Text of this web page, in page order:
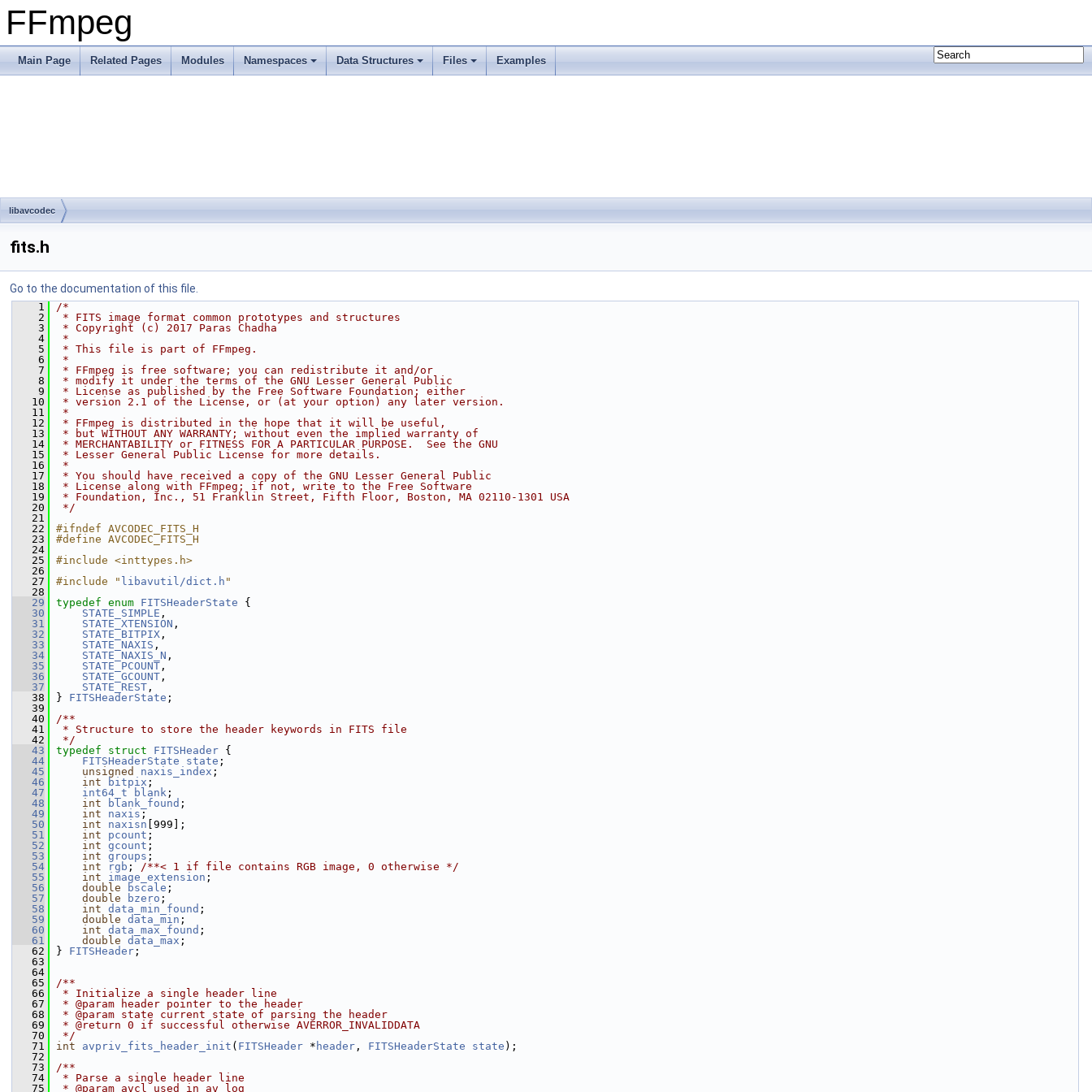
FFmpeg
Main Page Related Pages Modules Namespaces Data Structures Files Examples
libavcodec
fits.h
Go to the documentation of this file.
    1
/*
    2
* FITS image format common prototypes and structures
    3
* Copyright (c) 2017 Paras Chadha
    4
*
    5
* This file is part of FFmpeg.
    6
*
    7
* FFmpeg is free software; you can redistribute it and/or
    8
* modify it under the terms of the GNU Lesser General Public
    9
* License as published by the Free Software Foundation; either
   10
* version 2.1 of the License, or (at your option) any later version.
   11
*
   12
* FFmpeg is distributed in the hope that it will be useful,
   13
* but WITHOUT ANY WARRANTY; without even the implied warranty of
   14
* MERCHANTABILITY or FITNESS FOR A PARTICULAR PURPOSE.  See the GNU
   15
* Lesser General Public License for more details.
   16
*
   17
* You should have received a copy of the GNU Lesser General Public
   18
* License along with FFmpeg; if not, write to the Free Software
   19
* Foundation, Inc., 51 Franklin Street, Fifth Floor, Boston, MA 02110-1301 USA
   20
*/
   21
   22
#ifndef AVCODEC_FITS_H
   23
#define AVCODEC_FITS_H
   24
   25
#include <inttypes.h>
   26
   27
#include " libavutil/dict.h "
   28
   29
typedef enum FITSHeaderState {
   30
STATE_SIMPLE ,
   31
STATE_XTENSION ,
   32
STATE_BITPIX ,
   33
STATE_NAXIS ,
   34
STATE_NAXIS_N ,
   35
STATE_PCOUNT ,
   36
STATE_GCOUNT ,
   37
STATE_REST ,
   38
} FITSHeaderState ;
   39
   40
/**
   41
* Structure to store the header keywords in FITS file
   42
*/
   43
typedef struct FITSHeader {
   44
FITSHeaderState state ;
   45
unsigned naxis_index ;
   46
int bitpix ;
   47
int64_t blank ;
   48
int blank_found ;
   49
int naxis ;
   50
int naxisn [999];
   51
int pcount ;
   52
int gcount ;
   53
int groups ;
   54
int rgb ; /**< 1 if file contains RGB image, 0 otherwise */
   55
int image_extension ;
   56
double bscale ;
   57
double bzero ;
   58
int data_min_found ;
   59
double data_min ;
   60
int data_max_found ;
   61
double data_max ;
   62
} FITSHeader ;
   63
   64
   65
/**
   66
* Initialize a single header line
   67
* @param header pointer to the header
   68
* @param state current state of parsing the header
   69
* @return 0 if successful otherwise AVERROR_INVALIDDATA
   70
*/
   71
int avpriv_fits_header_init ( FITSHeader * header , FITSHeaderState state );
   72
   73
/**
   74
* Parse a single header line
   75
* @param avcl used in av_log